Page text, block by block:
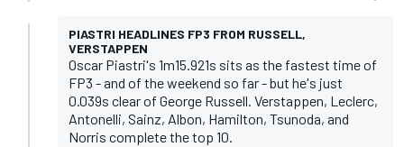
PIASTRI HEADLINES FP3 FROM RUSSELL,
VERSTAPPEN
Oscar Piastri's 1m15.921s sits as the fastest time of
FP3 - and of the weekend so far - but he's just
0.039s clear of George Russell. Verstappen, Leclerc,
Antonelli, Sainz, Albon, Hamilton, Tsunoda, and
Norris complete the top 10.